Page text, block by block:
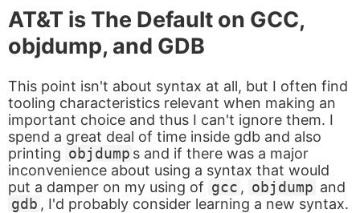
AT&T is The Default on GCC,
objdump, and GDB
This point isn't about syntax at all, but I often find
tooling characteristics relevant when making an
important choice and thus I can't ignore them. I
spend a great deal of time inside gdb and also
printing objdump s and if there was a major
inconvenience about using a syntax that would
put a damper on my using of gcc , objdump and
gdb , I'd probably consider learning a new syntax.